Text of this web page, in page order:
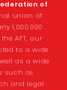
of
union of
1,000,000
AFT, our
to a wide
as a wide
such as
and legal